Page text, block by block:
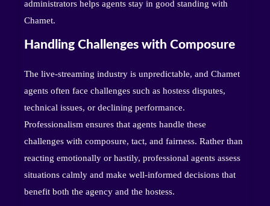
administrators helps agents stay in good standing with
Chamet.
Handling Challenges with Composure
The live-streaming industry is unpredictable, and Chamet
agents often face challenges such as hostess disputes,
technical issues, or declining performance.
Professionalism ensures that agents handle these
challenges with composure, tact, and fairness. Rather than
reacting emotionally or hastily, professional agents assess
situations calmly and make well-informed decisions that
benefit both the agency and the hostess.